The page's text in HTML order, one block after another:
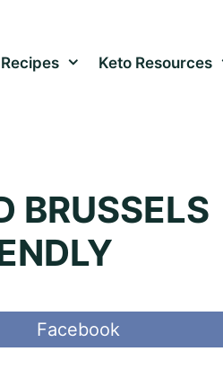
Keto Resources
BRUSSELS
Share
on
Facebook